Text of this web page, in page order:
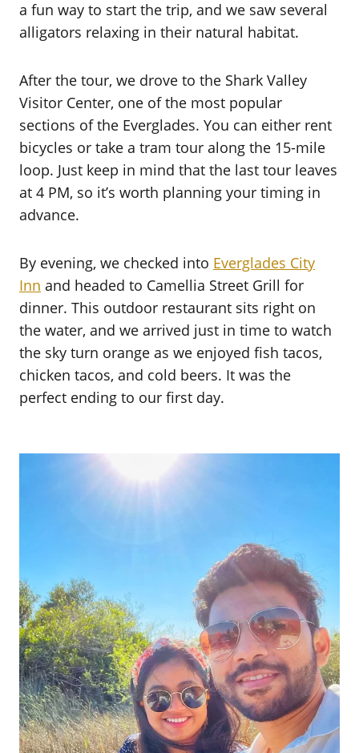
a fun way to start the trip, and we saw several
alligators relaxing in their natural habitat.
After the tour, we drove to the Shark Valley
Visitor Center, one of the most popular
sections of the Everglades. You can either rent
bicycles or take a tram tour along the 15-mile
loop. Just keep in mind that the last tour leaves
at 4 PM, so it’s worth planning your timing in
advance.
By evening, we checked into Everglades City
Inn and headed to Camellia Street Grill for
dinner. This outdoor restaurant sits right on
the water, and we arrived just in time to watch
the sky turn orange as we enjoyed fish tacos,
chicken tacos, and cold beers. It was the
perfect ending to our first day.